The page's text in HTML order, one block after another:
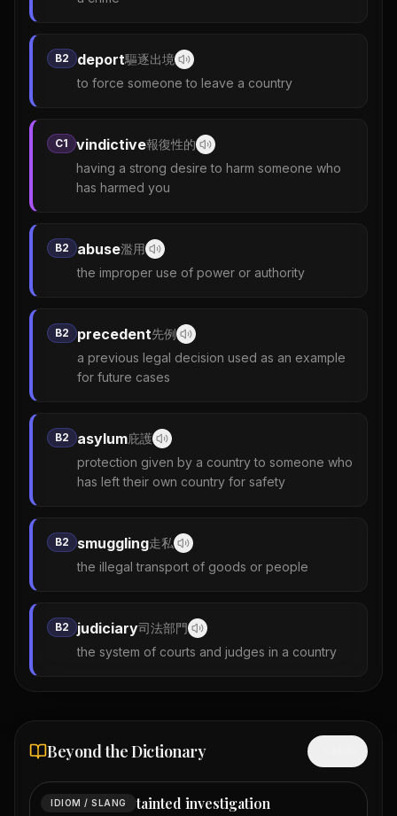
B2 deport驅逐出境
to force someone to leave a country
C1 vindictive報復性的
having a strong desire to harm someone who
has harmed you
B2 abuse濫用
the improper use of power or authority
B2 precedent先例
a previous legal decision used as an example
for future cases
B2 asylum庇護
protection given by a country to someone who
has left their own country for safety
B2 smuggling走私
the illegal transport of goods or people
B2 judiciary司法部門
the system of courts and judges in a country
Beyond the Dictionary
IDIOM / SLANG tainted investigation